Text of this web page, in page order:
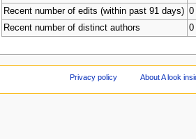
Recent number of edits (within past 91 days) 0
Recent number of distinct authors
0
Privacy policy About A look